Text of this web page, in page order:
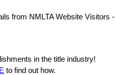
from NMLTA Website Visitors -
in the title industry!
to find out how.